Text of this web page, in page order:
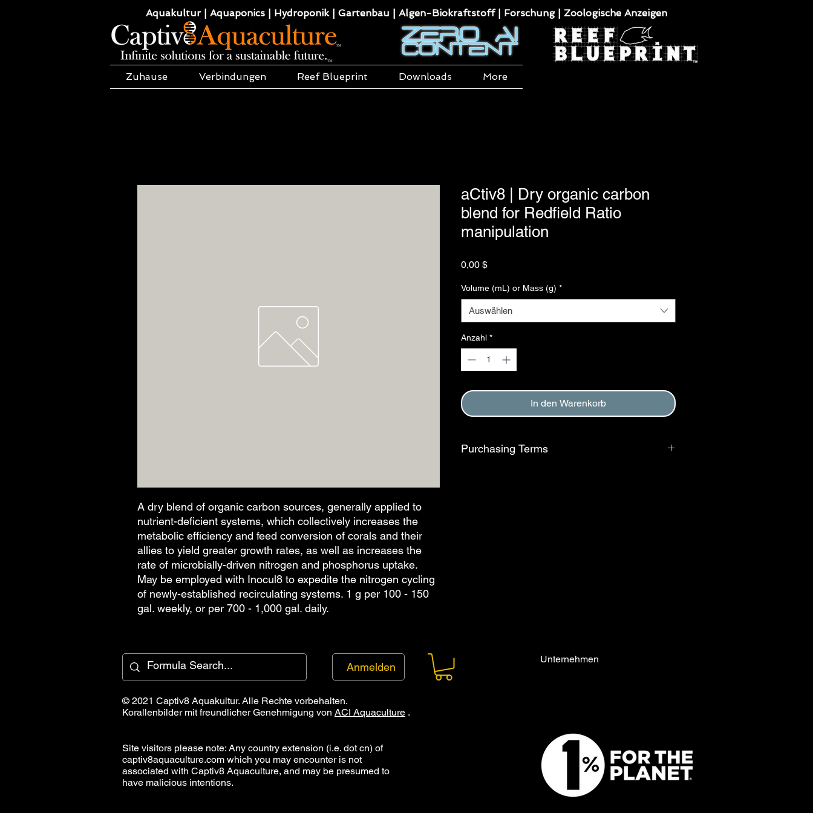
Aquakultur | Aquaponics | Hydroponik | Gartenbau | Algen-Biokraftstoff | Forschung | Zoologische Anzeigen
Zuhause Verbindungen Reef Blueprint Downloads More
A dry blend of organic carbon sources, generally applied to
nutrient-deficient systems, which collectively increases the
metabolic efficiency and feed conversion of corals and their
allies to yield greater growth rates, as well as increases the
rate of microbially-driven nitrogen and phosphorus uptake.
May be employed with Inocul8 to expedite the nitrogen cycling
of newly-established recirculating systems. 1 g per 100 - 150
gal. weekly, or per 700 - 1,000 gal. daily.
aCtiv8 | Dry organic carbon
blend for Redfield Ratio
manipulation
0,00 $Preis
Volume (mL) or Mass (g) *
Auswählen
Anzahl *
In den Warenkorb
Purchasing Terms
Anmelden
© 2021 Captiv8 Aquakultur. Alle Rechte vorbehalten.
Korallenbilder mit freundlicher Genehmigung von ACI Aquaculture .
Site visitors please note: Any country extension (i.e. dot cn) of
captiv8aquaculture.com which you may encounter is not
associated with Captiv8 Aquaculture, and may be presumed to
have malicious intentions.
Unternehmen